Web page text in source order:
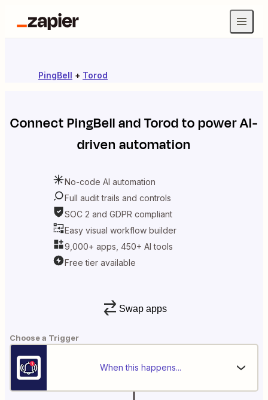
PingBell + Torod
ConnectPingBellandTorodto power AI-
driven automation
No-code AI automation
Full audit trails and controls
SOC 2 and GDPR compliant
Easy visual workflow builder
9,000+ apps, 450+ AI tools
Free tier available
Swap apps
Choose a Trigger
When this happens...